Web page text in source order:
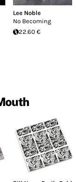
Lee Noble
No Becoming
22.60 €